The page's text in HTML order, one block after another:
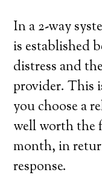
In a 2-way
is established
distress and
provider. This
you choose a
well worth the
month, in
response.